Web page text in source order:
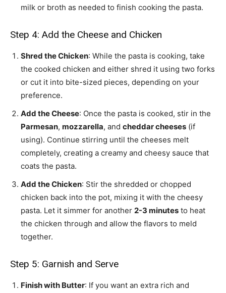
milk or broth as needed to finish cooking the pasta.
Step 4: Add the Cheese and Chicken
Shred the Chicken: While the pasta is cooking, take
the cooked chicken and either shred it using two forks
or cut it into bite-sized pieces, depending on your
preference.
Add the Cheese: Once the pasta is cooked, stir in the
Parmesan, mozzarella, and cheddar cheeses (if
using). Continue stirring until the cheeses melt
completely, creating a creamy and cheesy sauce that
coats the pasta.
Add the Chicken: Stir the shredded or chopped
chicken back into the pot, mixing it with the cheesy
pasta. Let it simmer for another 2-3 minutes to heat
the chicken through and allow the flavors to meld
together.
Step 5: Garnish and Serve
Finish with Butter: If you want an extra rich and